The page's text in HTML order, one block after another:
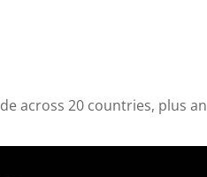
across 20 countries, plus an